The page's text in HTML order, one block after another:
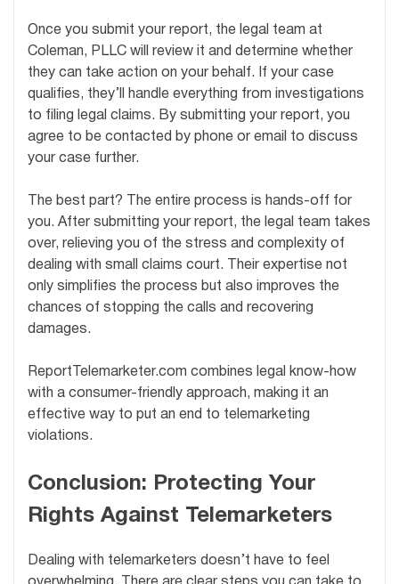
Once you submit your report, the legal team at
Coleman, PLLC will review it and determine whether
they can take action on your behalf. If your case
qualifies, they’ll handle everything from investigations
to filing legal claims. By submitting your report, you
agree to be contacted by phone or email to discuss
your case further.
The best part? The entire process is hands-off for
you. After submitting your report, the legal team takes
over, relieving you of the stress and complexity of
dealing with small claims court. Their expertise not
only simplifies the process but also improves the
chances of stopping the calls and recovering
damages.
ReportTelemarketer.com combines legal know-how
with a consumer-friendly approach, making it an
effective way to put an end to telemarketing
violations.
Conclusion: Protecting Your
Rights Against Telemarketers
Dealing with telemarketers doesn’t have to feel